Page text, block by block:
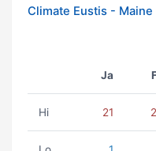
Climate Eustis - Maine
Ja
Hi 21